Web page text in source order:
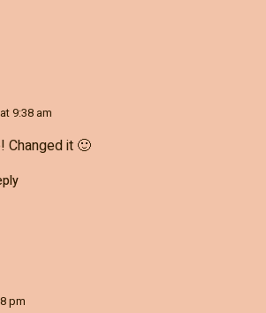
9:38 am
Changed it 🙂
pm